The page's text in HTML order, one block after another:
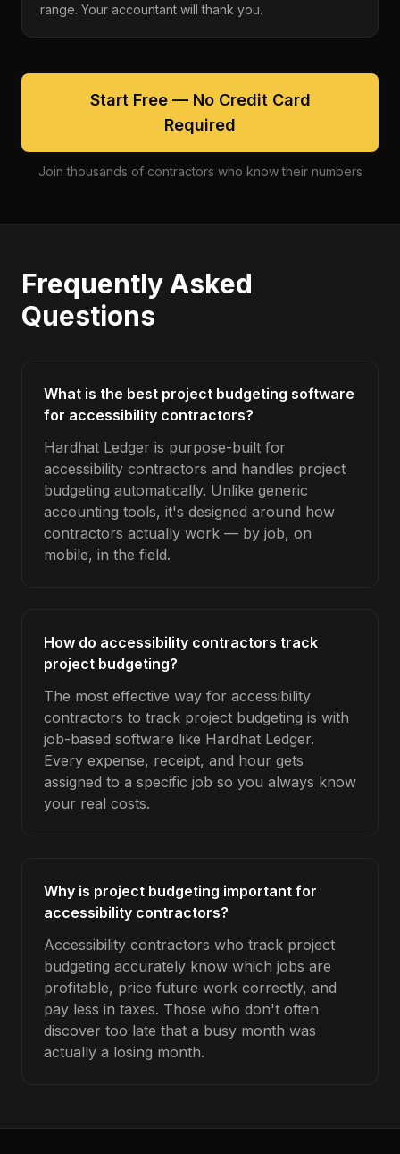
range. Your accountant will thank you.
Start Free — No Credit Card
Required
Join thousands of contractors who know their numbers
Frequently Asked
Questions
What is the best project budgeting software
for accessibility contractors?
Hardhat Ledger is purpose-built for
accessibility contractors and handles project
budgeting automatically. Unlike generic
accounting tools, it's designed around how
contractors actually work — by job, on
mobile, in the field.
How do accessibility contractors track
project budgeting?
The most effective way for accessibility
contractors to track project budgeting is with
job-based software like Hardhat Ledger.
Every expense, receipt, and hour gets
assigned to a specific job so you always know
your real costs.
Why is project budgeting important for
accessibility contractors?
Accessibility contractors who track project
budgeting accurately know which jobs are
profitable, price future work correctly, and
pay less in taxes. Those who don't often
discover too late that a busy month was
actually a losing month.